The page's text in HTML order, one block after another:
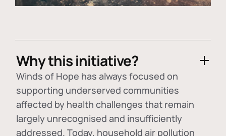
Why this initiative?
Winds of Hope has always focused on
supporting underserved communities
affected by health challenges that remain
largely unrecognised and insufficiently
addressed. Today, household air pollution